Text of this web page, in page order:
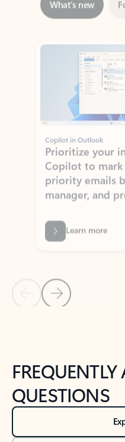
Showing slide 1 of 3
Copilot in Outlook
Prioritize your
priority emails
manager, and
Learn more
Back to NEWS AND TIPS-
Back to tabs
FREQUENTLY
QUESTIONS